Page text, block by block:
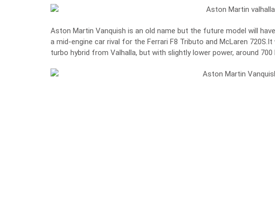
Aston Martin Vanquish is an old name but the future model will
a mid-engine car rival for the Ferrari F8 Tributo and McLaren
turbo hybrid from Valhalla, but with slightly lower power, around 700